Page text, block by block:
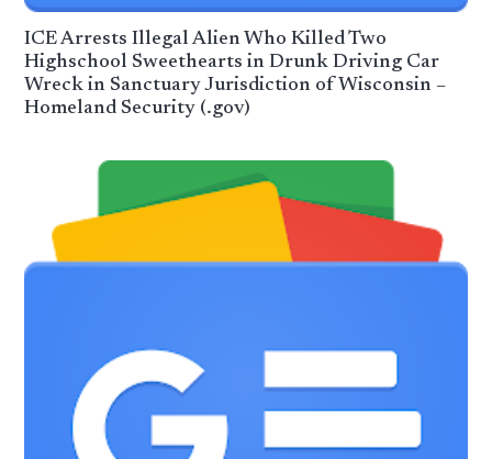
ICE Arrests Illegal Alien Who Killed Two
Highschool Sweethearts in Drunk Driving Car
Wreck in Sanctuary Jurisdiction of Wisconsin –
Homeland Security (.gov)